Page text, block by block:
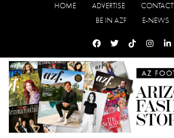
HOME ADVERTISE CONTACT
BE IN AZF
E-NEWS